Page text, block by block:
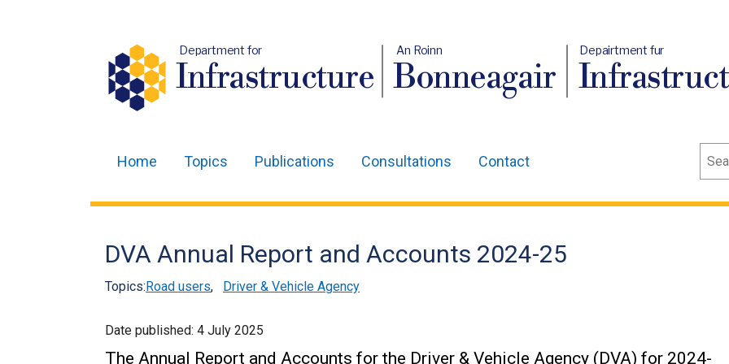
Department for
Infrastructure
An Roinn
Bonneagair
Depairtment fur
navigation
Home Topics Publications Consultations Contact
DVA Annual Report and Accounts 2024-25
Topics:Road users, Driver & Vehicle Agency
Date published: 4 July 2025
The Annual Report and Accounts for the Driver & Vehicle Agency (DVA) for 2024-